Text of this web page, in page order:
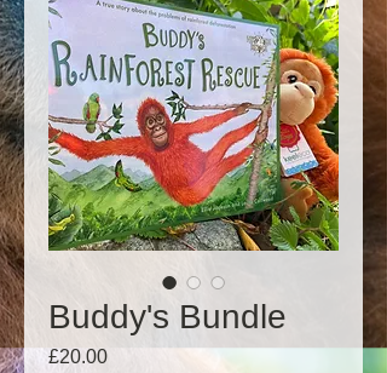
Buddy's Bundle
£20.00Price